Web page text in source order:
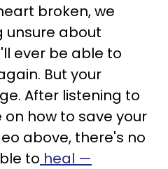
broken, we
unsure about
ever be able to
But your
After listening to
how to save your
above, there's no
to heal —